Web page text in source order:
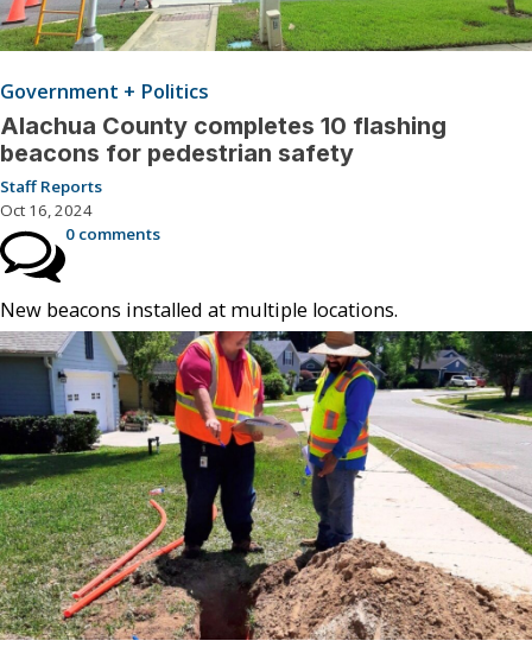
Government + Politics
Alachua County completes 10 flashing
beacons for pedestrian safety
Staff Reports
Oct 16, 2024
0 comments
New beacons installed at multiple locations.